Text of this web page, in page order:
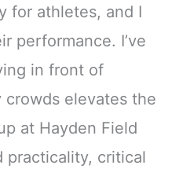
for athletes, and I
performance. I’ve
in front of
elevates the
at Hayden Field
practicality, critical